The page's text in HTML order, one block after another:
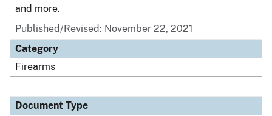
and more.
Published/Revised: November 22, 2021
Category
Firearms
Document Type